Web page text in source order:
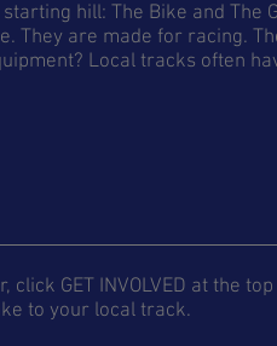
hill: The Bike and The
They are made for racing.
Local tracks often
GET INVOLVED at the
to your local track.